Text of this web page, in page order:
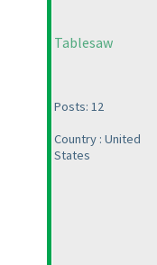
Tablesaw
Posts: 12
Country : United
States